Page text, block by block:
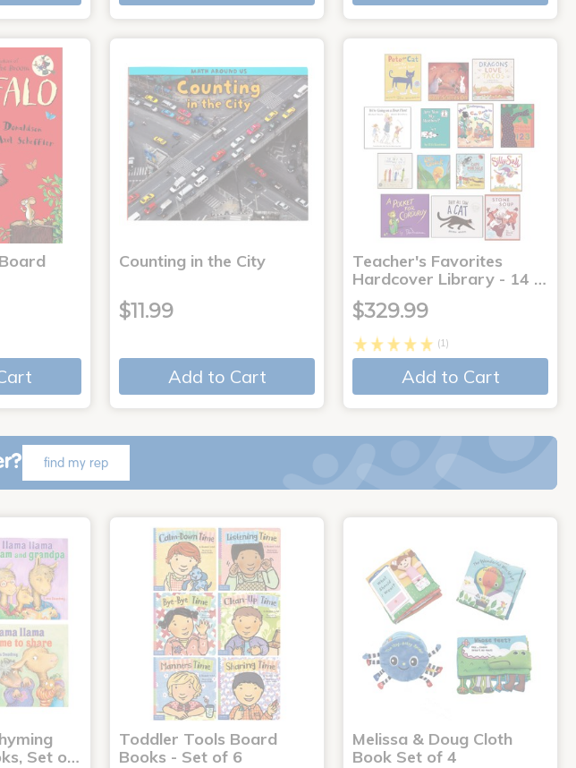
Counting in the City
$11.99
Add to Cart
Teacher's Favorites
Hardcover Library - 14 …
$329.99
(1)
Add to Cart
find my rep
Set o…
Toddler Tools Board
Books - Set of 6
Melissa & Doug Cloth
Book Set of 4